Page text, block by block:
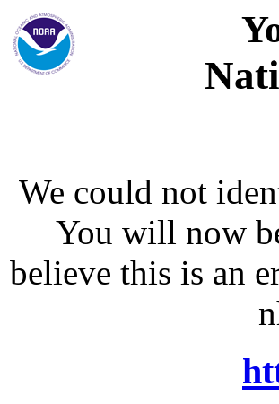
We could not
You will now
believe this is an